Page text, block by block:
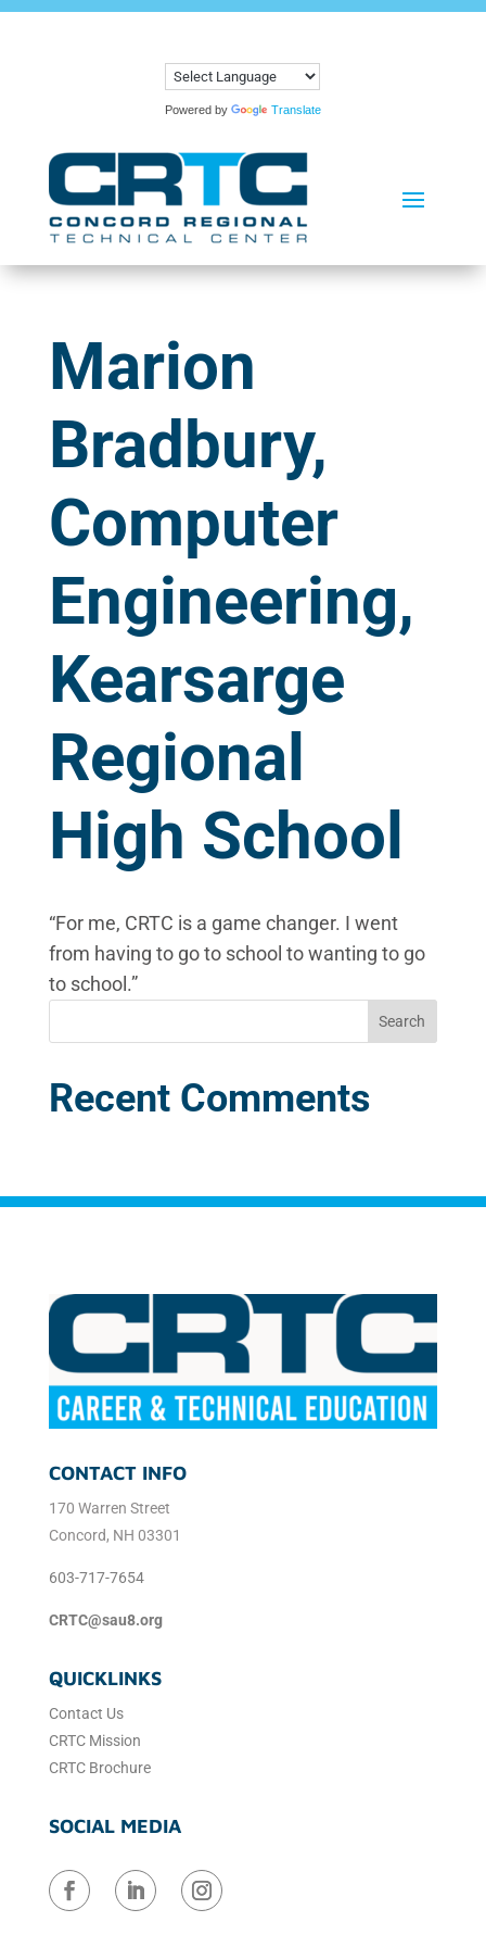
Powered by Translate
Marion
Bradbury,
Computer
Engineering,
Kearsarge
Regional
High School
“For me, CRTC is a game changer. I went
from having to go to school to wanting to go
to school.”
Recent Comments
CONTACT INFO
170 Warren Street
Concord, NH 03301
603-717-7654
CRTC@sau8.org
QUICKLINKS
Contact Us
CRTC Mission
CRTC Brochure
SOCIAL MEDIA